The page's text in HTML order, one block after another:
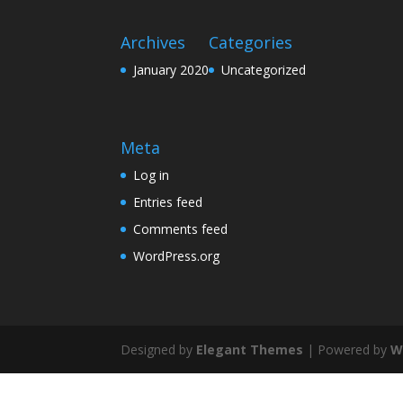
Archives
January 2020
Categories
Uncategorized
Meta
Log in
Entries feed
Comments feed
WordPress.org
Designed by Elegant Themes | Powered by